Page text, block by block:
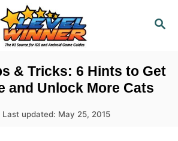
S
C
H
& Tricks: 6 Hints to Get
and Unlock More Cats
PLast updated: May 25, 2015